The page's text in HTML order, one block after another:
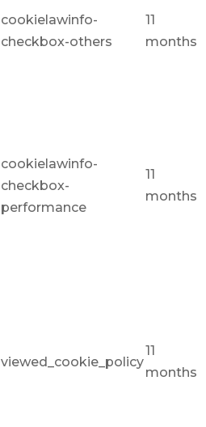
cookielawinfo-
checkbox-others
11
months
cookielawinfo-
checkbox-
performance
11
months
viewed_cookie_policy
11
months